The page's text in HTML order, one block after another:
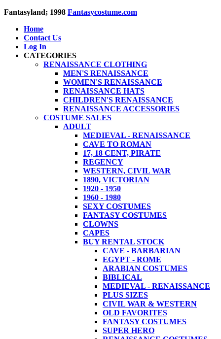
Fantasyland; 1998 Fantasycostume.com
Home
Contact Us
Log In
CATEGORIES
RENAISSANCE CLOTHING
MEN'S RENAISSANCE
WOMEN'S RENAISSANCE
RENAISSANCE HATS
CHILDREN'S RENAISSANCE
RENAISSANCE ACCESSORIES
COSTUME SALES
ADULT
MEDIEVAL - RENAISSANCE
CAVE TO ROMAN
17, 18 CENT, PIRATE
REGENCY
WESTERN, CIVIL WAR
1890, VICTORIAN
1920 - 1950
1960 - 1980
SEXY COSTUMES
FANTASY COSTUMES
CLOWNS
CAPES
BUY RENTAL STOCK
CAVE - BARBARIAN
EGYPT - ROME
ARABIAN COSTUMES
BIBLICAL
MEDIEVAL - RENAISSANCE
PLUS SIZES
CIVIL WAR & WESTERN
OLD FAVORITES
FANTASY COSTUMES
SUPER HERO